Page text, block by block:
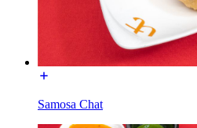
Samosa Chat